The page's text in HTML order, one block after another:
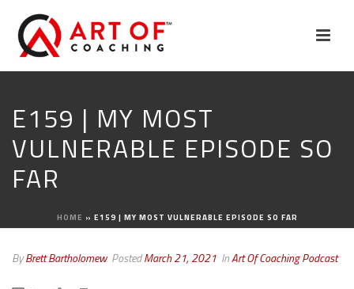
E159 | MY MOST
VULNERABLE EPISODE SO
FAR
HOME » E159 | MY MOST VULNERABLE EPISODE SO FAR
ByBrett Bartholomew PostedMarch 21, 2021 InArt Of Coaching Podcast